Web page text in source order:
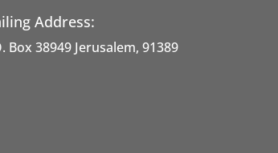
Address:
Box 38949 Jerusalem, 91389